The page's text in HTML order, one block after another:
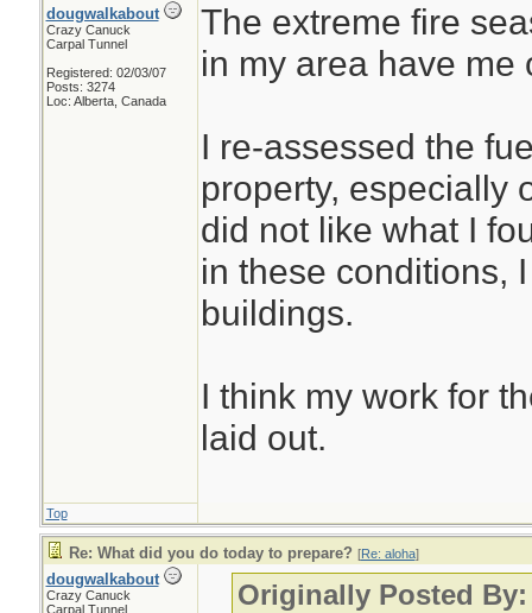
dougwalkabout
Crazy Canuck
Carpal Tunnel
Registered: 02/03/07
Posts: 3274
Loc: Alberta, Canada
The extreme fire
in my area have me
I re-assessed the
property, especially
did not like what I
in these conditions,
buildings.
I think my work for
laid out.
Top
Re: What did you do today to prepare? [Re: aloha]
dougwalkabout
Crazy Canuck
Carpal Tunnel
Originally Posted